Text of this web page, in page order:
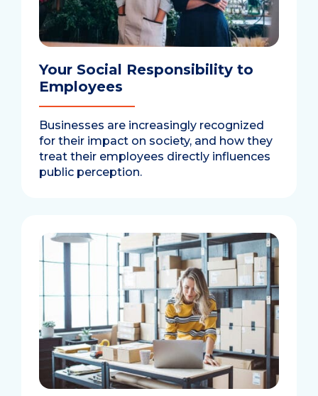
Your Social Responsibility to
Employees
Businesses are increasingly recognized
for their impact on society, and how they
treat their employees directly influences
public perception.